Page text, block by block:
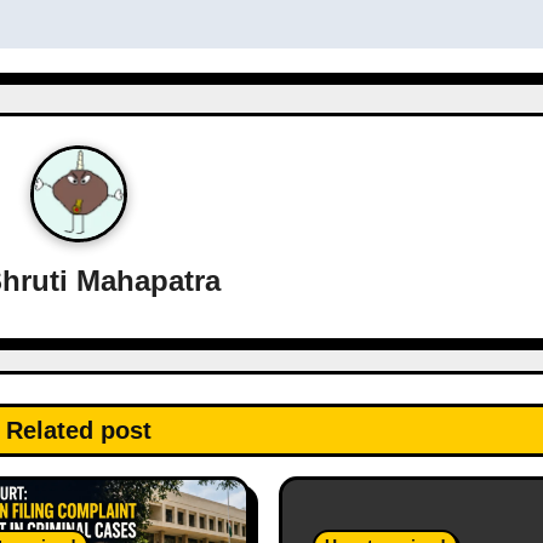
Mahapatra
Related post